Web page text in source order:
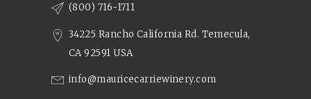
(800) 716-1711
34225 Rancho California Rd. Temecula,
CA 92591 USA
info@mauricecarriewinery.com